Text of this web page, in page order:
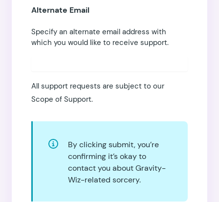
Alternate Email
Specify an alternate email address with
which you would like to receive support.
All support requests are subject to our
Scope of Support.
By clicking submit, you’re
confirming it’s okay to
contact you about Gravity-
Wiz-related sorcery.